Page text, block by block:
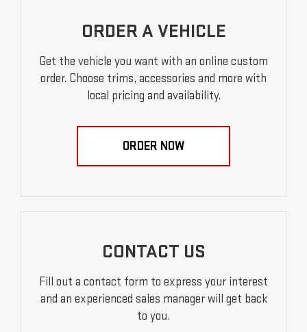
ORDER A VEHICLE
Get the vehicle you want with an online custom
order. Choose trims, accessories and more with
local pricing and availability.
ORDER NOW
CONTACT US
Fill out a contact form to express your interest
and an experienced sales manager will get back
to you.